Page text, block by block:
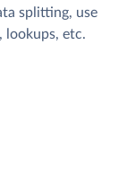
splitting, use
lookups, etc.